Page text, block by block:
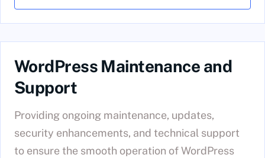
WordPress Maintenance and
Support
Providing ongoing maintenance, updates,
security enhancements, and technical support
to ensure the smooth operation of WordPress